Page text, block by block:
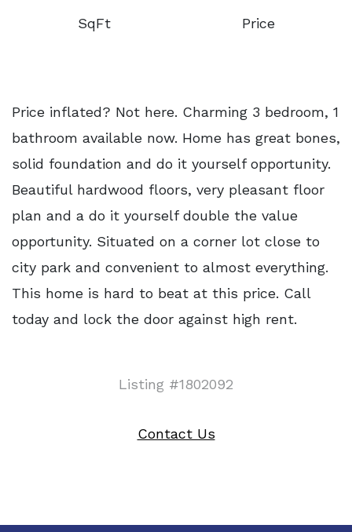
SqFt Price
Price inflated? Not here. Charming 3 bedroom, 1
bathroom available now. Home has great bones,
solid foundation and do it yourself opportunity.
Beautiful hardwood floors, very pleasant floor
plan and a do it yourself double the value
opportunity. Situated on a corner lot close to
city park and convenient to almost everything.
This home is hard to beat at this price. Call
today and lock the door against high rent.
Listing #1802092
Contact Us